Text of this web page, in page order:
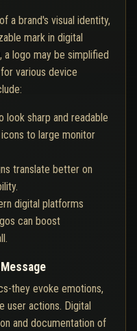
a brand's visual identity,
mark in digital
a logo may be simplified
various device
look sharp and readable
to large monitor
translate better on
digital platforms
can boost
they evoke emotions,
user actions. Digital
and documentation of